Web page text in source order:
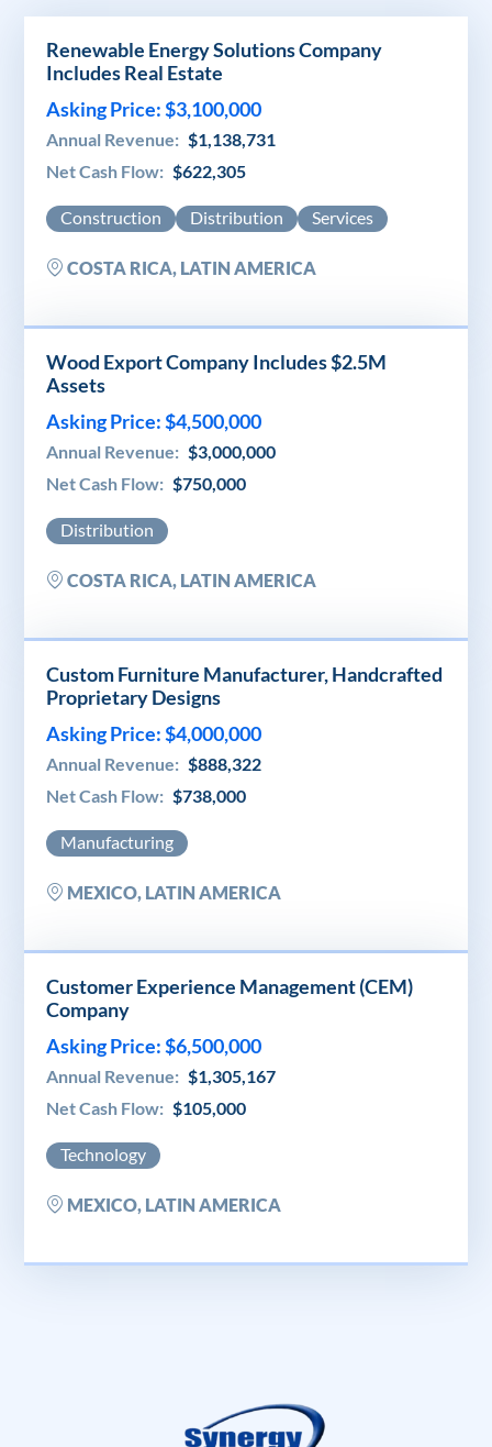
Renewable Energy Solutions Company
Includes Real Estate
Asking Price: $3,100,000
Annual Revenue: $1,138,731
Net Cash Flow: $622,305
Construction Distribution Services
COSTA RICA, LATIN AMERICA
Wood Export Company Includes $2.5M
Assets
Asking Price: $4,500,000
Annual Revenue: $3,000,000
Net Cash Flow: $750,000
Distribution
COSTA RICA, LATIN AMERICA
Custom Furniture Manufacturer, Handcrafted
Proprietary Designs
Asking Price: $4,000,000
Annual Revenue: $888,322
Net Cash Flow: $738,000
Manufacturing
MEXICO, LATIN AMERICA
Customer Experience Management (CEM)
Company
Asking Price: $6,500,000
Annual Revenue: $1,305,167
Net Cash Flow: $105,000
Technology
MEXICO, LATIN AMERICA